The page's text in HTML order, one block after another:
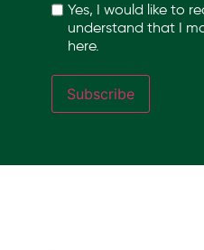
Yes, I would like to
understand that I
here.
Subscribe